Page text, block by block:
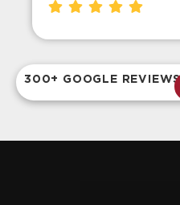
300+ GOOGLE REVIEWS